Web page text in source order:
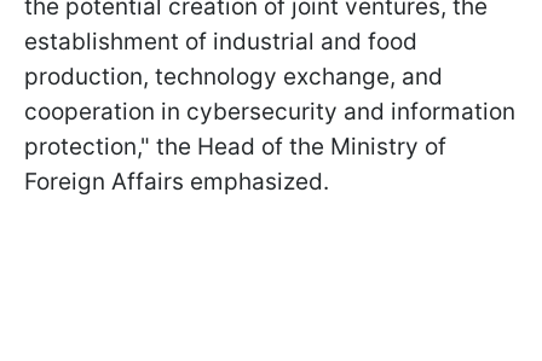
the potential creation of joint ventures, the
establishment of industrial and food
production, technology exchange, and
cooperation in cybersecurity and information
protection," the Head of the Ministry of
Foreign Affairs emphasized.